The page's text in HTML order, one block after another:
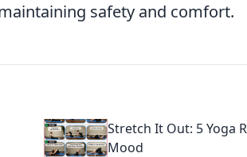
safety and comfort.
Stretch It Out: 5 Yoga
Mood